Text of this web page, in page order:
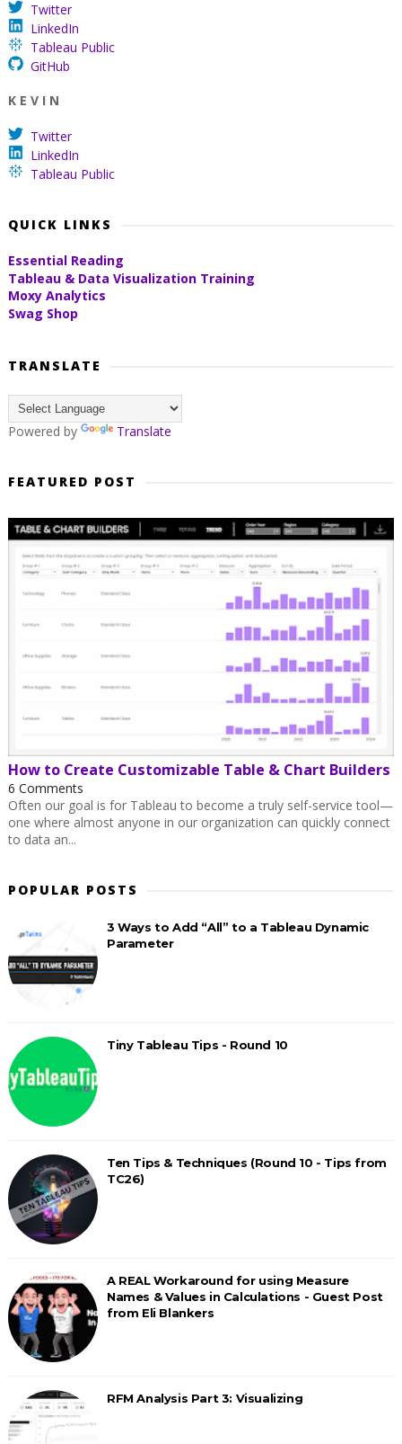
Twitter
LinkedIn
Tableau Public
GitHub
K E V I N
Twitter
LinkedIn
Tableau Public
QUICK LINKS
Essential Reading
Tableau & Data Visualization Training
Moxy Analytics
Swag Shop
TRANSLATE
Powered by Translate
FEATURED POST
How to Create Customizable Table & Chart Builders
6 Comments
Often our goal is for Tableau to become a truly self-service tool—
one where almost anyone in our organization can quickly connect
to data an...
POPULAR POSTS
3 Ways to Add “All” to a Tableau Dynamic
Parameter
Tiny Tableau Tips - Round 10
Ten Tips & Techniques (Round 10 - Tips from
TC26)
A REAL Workaround for using Measure
Names & Values in Calculations - Guest Post
from Eli Blankers
RFM Analysis Part 3: Visualizing